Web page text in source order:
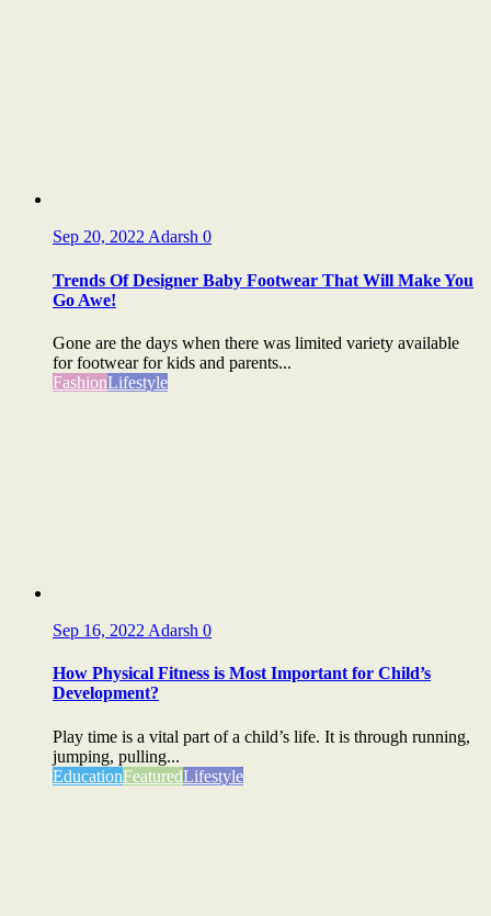
Sep 20, 2022Adarsh 0
Trends Of Designer Baby Footwear That Will Make You
Go Awe!
Gone are the days when there was limited variety available
for footwear for kids and parents...
FashionLifestyle
Sep 16, 2022 Adarsh 0
How Physical Fitness is Most Important for Child’s
Development?
Play time is a vital part of a child’s life. It is through running,
jumping, pulling...
EducationFeaturedLifestyle